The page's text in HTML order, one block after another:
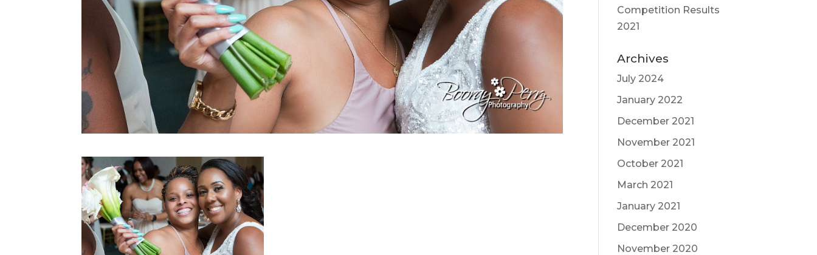
Competition Results
2021
Archives
July 2024
January 2022
December 2021
November 2021
October 2021
March 2021
January 2021
December 2020
November 2020